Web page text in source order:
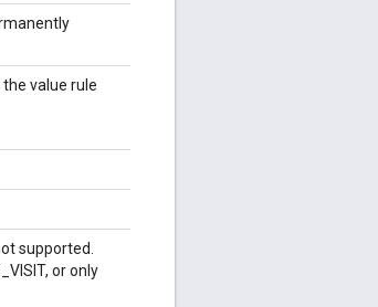
value rule
supported.
or only